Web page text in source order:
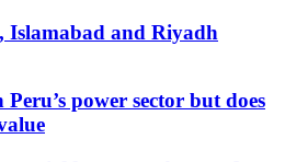
Islamabad and Riyadh
power sector but does